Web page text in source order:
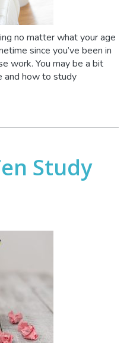
no matter what your age
since you’ve been in
work. You may be a bit
and how to study
Study